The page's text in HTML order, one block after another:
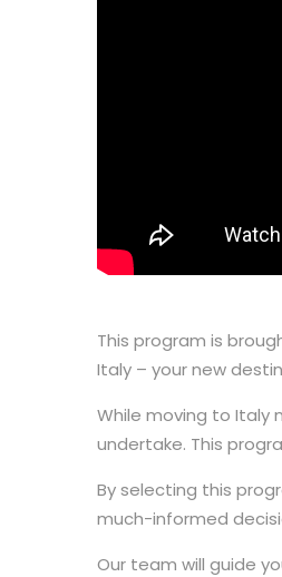
This program is
Italy – your new
While moving to Italy
undertake. This
By selecting this
much-informed
Our team will guide